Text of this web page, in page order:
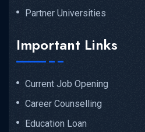
Partner Universities
Important Links
Current Job Opening
Career Counselling
Education Loan